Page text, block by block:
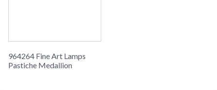
964264 Fine Art Lamps
Pastiche Medallion